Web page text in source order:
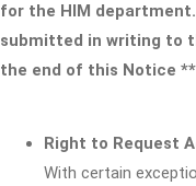
for the HIM
submitted in writing to
the end of this Notice **
Right to Request
With certain